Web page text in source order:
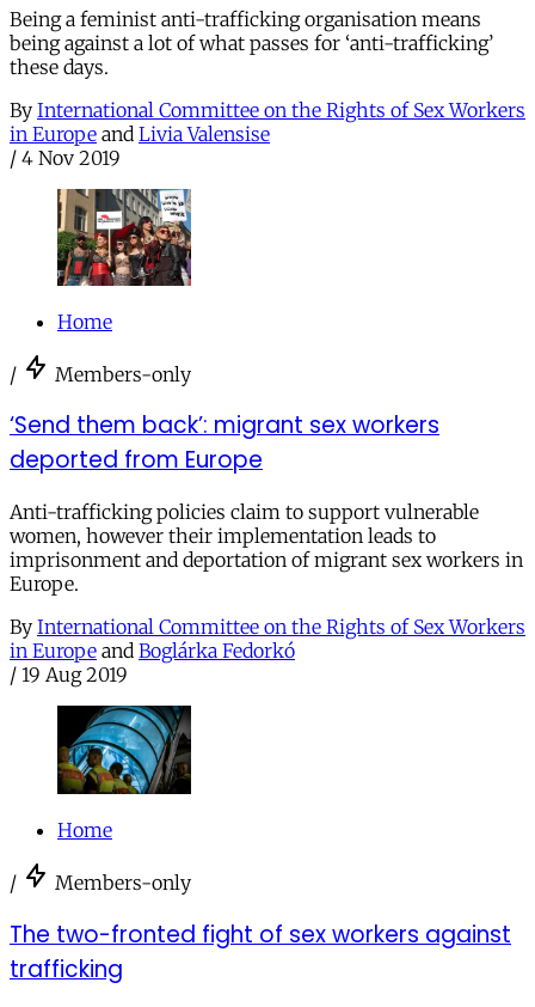
Being a feminist anti-trafficking organisation means
being against a lot of what passes for ‘anti-trafficking’
these days.
By International Committee on the Rights of Sex Workers
in Europe and Livia Valensise
/ 4 Nov 2019
Home
/ Members-only
‘Send them back’: migrant sex workers
deported from Europe
Anti-trafficking policies claim to support vulnerable
women, however their implementation leads to
imprisonment and deportation of migrant sex workers in
Europe.
By International Committee on the Rights of Sex Workers
in Europe and Boglárka Fedorkó
/ 19 Aug 2019
Home
/ Members-only
The two-fronted fight of sex workers against
trafficking